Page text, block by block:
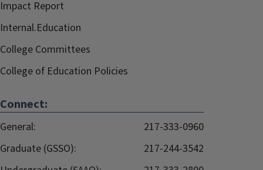
Impact Report
Internal.Education
College Committees
College of Education Policies
Connect:
General:
217-333-0960
Graduate (GSSO):
217-244-3542